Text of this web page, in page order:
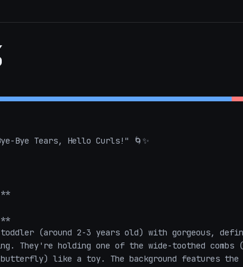
Bye Tears, Hello Curls!" 🌀✨
(around 2-3 years old) with gorgeous,
They're holding one of the wide-toothed combs
like a toy. The background features the